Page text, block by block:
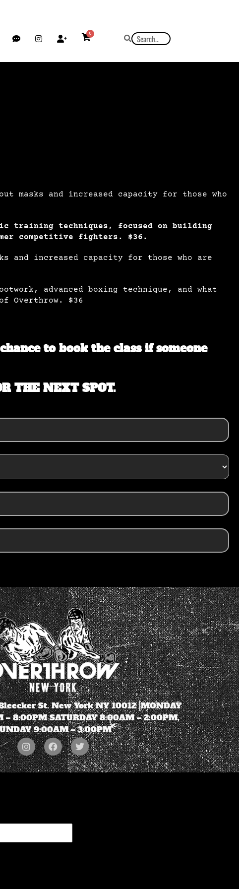
0
masks and increased capacity for those who
training techniques, focused on building
competitive fighters. $36.
and increased capacity for those who are
advanced boxing technique, and what
$36
to book the class if someone
THE NEXT SPOT.
St. New York NY 10012 |MONDAY
– 8:00PM SATURDAY 8:00AM – 2:00PM,
9:00AM – 3:00PM